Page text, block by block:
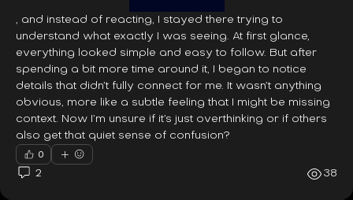
, and instead of reacting, I stayed there trying to
understand what exactly I was seeing. At first glance,
everything looked simple and easy to follow. But after
spending a bit more time around it, I began to notice
details that didn’t fully connect for me. It wasn’t anything
obvious, more like a subtle feeling that I might be missing
context. Now I’m unsure if it’s just overthinking or if others
also get that quiet sense of confusion?
0
2 38